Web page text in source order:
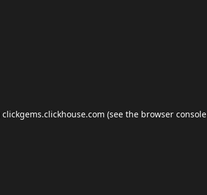
clickgems.clickhouse.com (see the browser console